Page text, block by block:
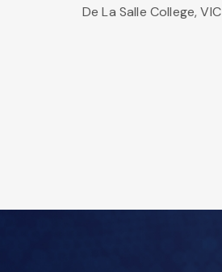
De La Salle College, VIC